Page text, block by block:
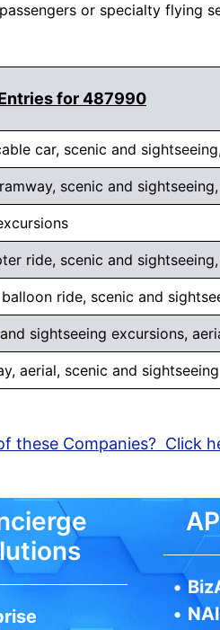
or specialty flying
for 487990
car, scenic and
scenic and
ride, scenic and
ride, scenic and
sightseeing excursions,
aerial, scenic and
these Companies? Click
•
•